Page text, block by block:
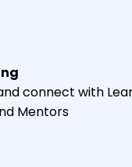
connect with
Mentors